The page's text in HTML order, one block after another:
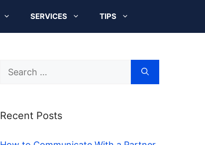
SERVICES TIPS
Search
Recent Posts